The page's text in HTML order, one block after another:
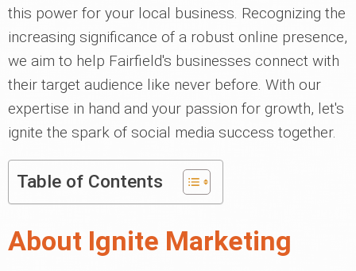
this power for your local business. Recognizing the
increasing significance of a robust online presence,
we aim to help Fairfield's businesses connect with
their target audience like never before. With our
expertise in hand and your passion for growth, let's
ignite the spark of social media success together.
Table of Contents
About Ignite Marketing